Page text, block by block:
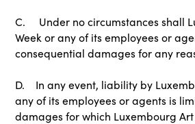
C. Under no circumstances shall
Week or any of its employees or
consequential damages for any
D. In any event, liability by
any of its employees or agents is
damages for which Luxembourg Art